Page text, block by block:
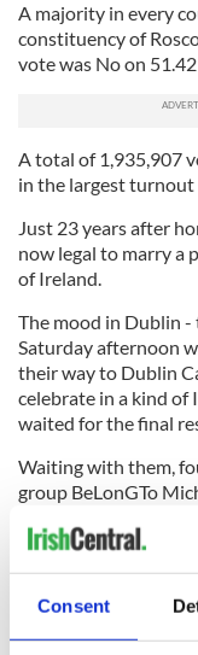
Consent
A majority in every
constituency of
vote was No on
A total of 1,935,907
in the largest turnout
Just 23 years after
now legal to marry a
of Ireland.
The mood in Dublin -
Saturday afternoon
their way to Dublin
celebrate in a kind of
waited for the final
Waiting with them,
group BeLonGTo
changed forever
“The Irish people,
the world – a strong
loved, they are cared